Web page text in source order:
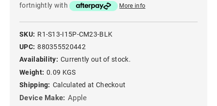
fortnightly with
More info
SKU: R1-S13-I15P-CM23-BLK
UPC: 880355520442
Availability: Currently out of stock.
Weight: 0.09 KGS
Shipping: Calculated at Checkout
Device Make: Apple